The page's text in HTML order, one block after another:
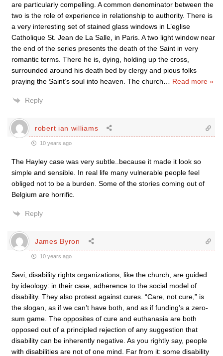
are particularly compelling. A common denominator between the
two is the role of experience in relationship to authority. There is
a very interesting set of stained glass windows in L’eglise
Catholique St. Jean de La Salle, in Paris. A two light window near
the end of the series presents the death of the Saint in very
romantic terms. There he is, dying, holding up the cross,
surrounded around his death bed by clergy and pious folks
praying the Saint’s soul into heaven. The church
Read more »
Reply
robert ian williams
10 years ago
The Hayley case was very subtle..because it made it look so
simple and sensible. In real life many vulnerable people feel
obliged not to be a burden. Some of the stories coming out of
Belgium are horrific.
Reply
James Byron
10 years ago
Savi, disability rights organizations, like the church, are guided
by ideology: in their case, adherence to the social model of
disability. They also protest against cures. “Care, not cure,” is
the slogan, as if we can’t have both, and as if funding’s a zero-
sum game. The opposites of cure and euthanasia are both
opposed out of a principled rejection of any suggestion that
disability can be inherently negative. As you rightly say, people
with disabilities are not of one mind. Far from it: some disability